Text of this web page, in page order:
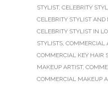
STYLIST, CELEBRITY
CELEBRITY STYLIST AND
CELEBRITY STYLIST IN
STYLISTS, COMMERCIAL
COMMERCIAL KEY HAIR
MAKEUP ARTIST,
COMMERCIAL MAKEUP